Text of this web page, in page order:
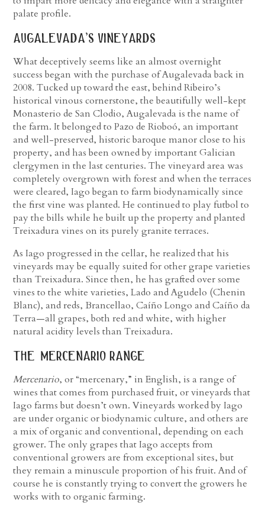
palate profile.
augalevada’s vineyards
What deceptively seems like an almost overnight
success began with the purchase of Augalevada back in
2008. Tucked up toward the east, behind Ribeiro’s
historical vinous cornerstone, the beautifully well-kept
Monasterio de San Clodio, Augalevada is the name of
the farm. It belonged to Pazo de Rioboó, an important
and well-preserved, historic baroque manor close to his
property, and has been owned by important Galician
clergymen in the last centuries. The vineyard area was
completely overgrown with forest and when the terraces
were cleared, Iago began to farm biodynamically since
the first vine was planted. He continued to play futbol to
pay the bills while he built up the property and planted
Treixadura vines on its purely granite terraces.
As Iago progressed in the cellar, he realized that his
vineyards may be equally suited for other grape varieties
than Treixadura. Since then, he has grafted over some
vines to the white varieties, Lado and Agudelo (Chenin
Blanc), and reds, Brancellao, Caíño Longo and Caíño da
Terra—all grapes, both red and white, with higher
natural acidity levels than Treixadura.
the mercenario range
Mercenario, or “mercenary,” in English, is a range of
wines that comes from purchased fruit, or vineyards that
Iago farms but doesn’t own. Vineyards worked by Iago
are under organic or biodynamic culture, and others are
a mix of organic and conventional, depending on each
grower. The only grapes that Iago accepts from
conventional growers are from exceptional sites, but
they remain a minuscule proportion of his fruit. And of
course he is constantly trying to convert the growers he
works with to organic farming.